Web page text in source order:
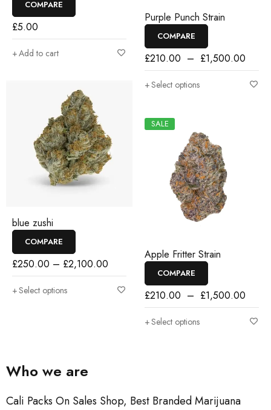
COMPARE
£5.00
Add to cart
blue zushi
COMPARE
£250.00 – £2,100.00
Select options
Purple Punch Strain
COMPARE
£210.00 – £1,500.00
Select options
SALE
Apple Fritter Strain
COMPARE
£210.00 – £1,500.00
Select options
Who we are
Cali Packs On Sales Shop, Best Branded Marijuana